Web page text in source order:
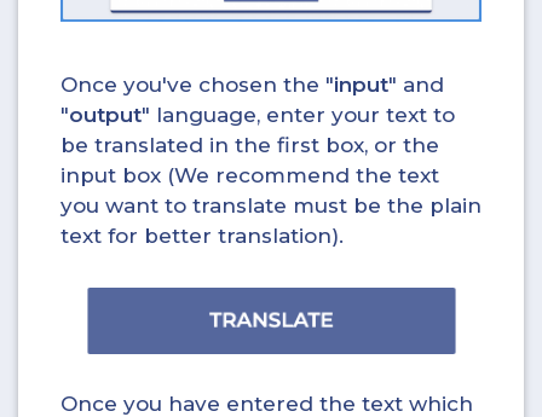
Once you've chosen the "input" and
"output" language, enter your text to
be translated in the first box, or the
input box (We recommend the text
you want to translate must be the plain
text for better translation).
Once you have entered the text which